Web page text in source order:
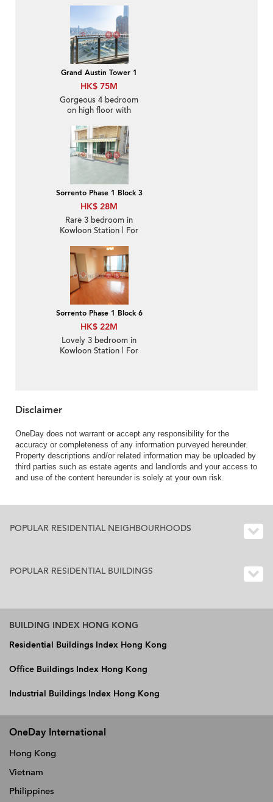
Grand Austin Tower 1
HK$ 75M
Gorgeous 4 bedroom
on high floor with
Sale
Sorrento Phase 1 Block 3
HK$ 28M
Rare 3 bedroom in
Kowloon Station | For
Sorrento Phase 1 Block 6
HK$ 22M
Lovely 3 bedroom in
Kowloon Station | For
Disclaimer
OneDay does not warrant or accept any responsibility for the
accuracy or completeness of any information purveyed hereunder.
Property descriptions and/or related information may be uploaded by
third parties such as estate agents and landlords and your access to
and use of the content hereunder is solely at your own risk.
POPULAR RESIDENTIAL NEIGHBOURHOODS
POPULAR RESIDENTIAL BUILDINGS
BUILDING INDEX HONG KONG
Residential Buildings Index Hong Kong
Office Buildings Index Hong Kong
Industrial Buildings Index Hong Kong
OneDay International
Hong Kong
Vietnam
Philippines